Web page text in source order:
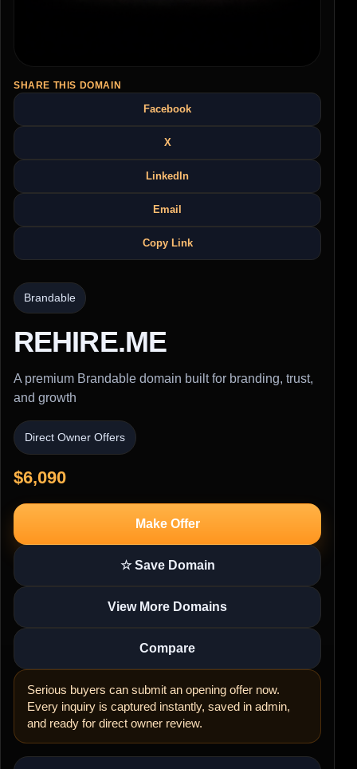
SHARE THIS DOMAIN
Facebook
X
LinkedIn
Email
Copy Link
Brandable
REHIRE.ME
A premium Brandable domain built for branding, trust,
and growth
Direct Owner Offers
$6,090
Make Offer
☆ Save Domain
View More Domains
Compare
Serious buyers can submit an opening offer now.
Every inquiry is captured instantly, saved in admin,
and ready for direct owner review.